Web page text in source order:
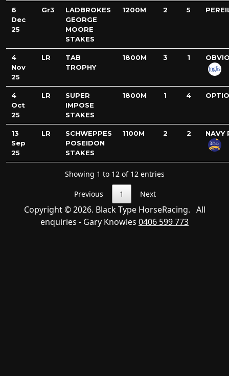
6
Dec
25
Gr3
LADBROKES
GEORGE
MOORE
STAKES
1200M 2 5
4
Nov
25
LR
TAB
TROPHY
1800M 3 1
4
Oct
25
LR
SUPER
IMPOSE
STAKES
1800M 1 4
13
Sep
25
LR
SCHWEPPES
POSEIDON
STAKES
1100M 2 2 NAVY
Showing 1 to 12 of 12 entries
Previous 1 Next
Copyright © 2026. Black Type HorseRacing. All
enquiries - Gary Knowles 0406 599 773